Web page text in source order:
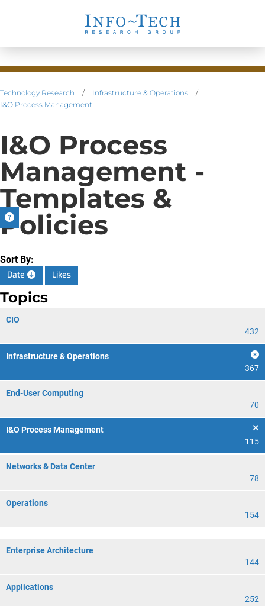
Technology Research / Infrastructure & Operations
/
I&O Process Management
I&O Process
Management -
Templates &
Policies
Sort By:
Date
Likes
Topics
CIO
432
Infrastructure & Operations
367
End-User Computing
70
I&O Process Management
115
Networks & Data Center
78
Operations
154
Enterprise Architecture
144
Applications
252